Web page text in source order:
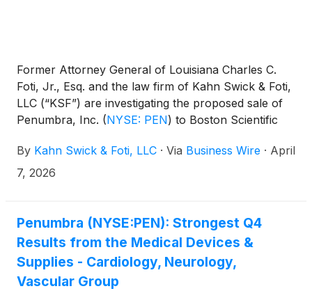
Former Attorney General of Louisiana Charles C.
Foti, Jr., Esq. and the law firm of Kahn Swick & Foti,
LLC (“KSF”) are investigating the proposed sale of
Penumbra, Inc. (NYSE: PEN) to Boston Scientific
proposed transaction, shareholders of Penumbra
will receive $374.00 in cash or 3.8721 shares of
own. KSF is seeking to determine whether this
consideration and the process that led to it are
adequate, or whether the consideration undervalues
the Company.
By Kahn Swick & Foti, LLC · Via Business Wire · April
7, 2026
Penumbra (NYSE:PEN): Strongest Q4
Results from the Medical Devices &
Supplies - Cardiology, Neurology,
Vascular Group